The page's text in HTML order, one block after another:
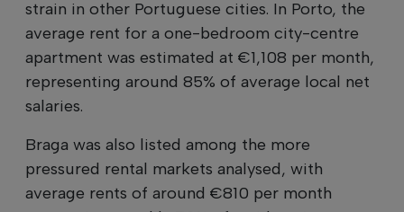
strain in other Portuguese cities. In Porto, the
average rent for a one-bedroom city-centre
apartment was estimated at €1,108 per month,
representing around 85% of average local net
salaries.
Braga was also listed among the more
pressured rental markets analysed, with
average rents of around €810 per month